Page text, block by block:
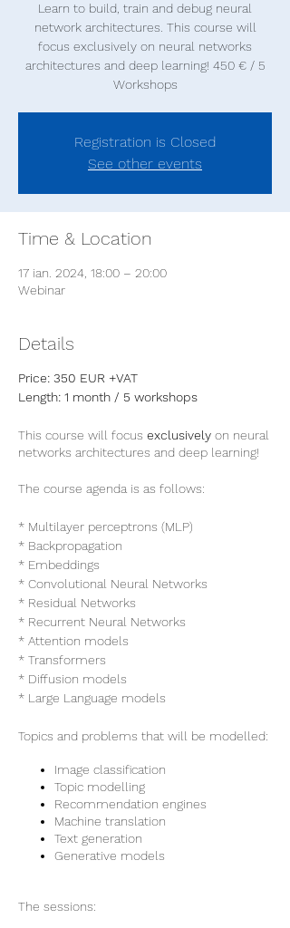
Learn to build, train and debug neural
network architectures. This course will
focus exclusively on neural networks
architectures and deep learning! 450 € / 5
Registration is Closed
See other events
Time & Location
17 ian. 2024, 18:00 – 20:00
Webinar
Details
Price: 350 EUR +VAT
Length: 1 month / 5 workshops
This course will focus exclusively on neural
networks architectures and deep learning!
The course agenda is as follows:
* Multilayer perceptrons (MLP)
* Backpropagation
* Embeddings
* Convolutional Neural Networks
* Residual Networks
* Recurrent Neural Networks
* Attention models
* Transformers
* Diffusion models
* Large Language models
Topics and problems that will be modelled:
Image classification
Topic modelling
Recommendation engines
Machine translation
Text generation
Generative models
The sessions: